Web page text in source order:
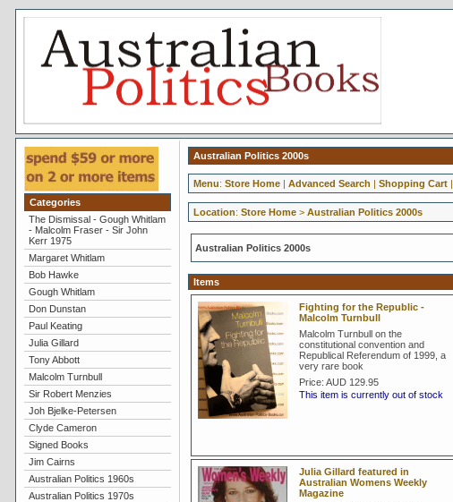
Categories
The Dismissal - Gough Whitlam
- Malcolm Fraser - Sir John
Kerr 1975
Margaret Whitlam
Bob Hawke
Gough Whitlam
Don Dunstan
Paul Keating
Julia Gillard
Tony Abbott
Malcolm Turnbull
Sir Robert Menzies
Joh Bjelke-Petersen
Clyde Cameron
Signed Books
Jim Cairns
Australian Politics 1960s
Australian Politics 1970s
Australian Politics 2000s
Menu: Store Home| Advanced Search | Shopping Cart|
Location: Store Home> Australian Politics 2000s
Australian Politics 2000s
Items
Fighting for the Republic -
Malcolm Turnbull
Malcolm Turnbull on the
constitutional convention and
Republical Referendum of 1999, a
very rare book
Price: AUD 129.95
This item is currently out of stock
Julia Gillard featured in
Australian Womens Weekly
Magazine